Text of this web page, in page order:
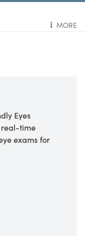
MORE
Eyes
real-time
exams for